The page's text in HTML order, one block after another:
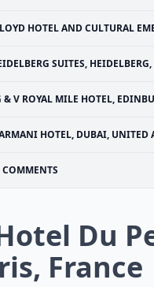
HOTEL AND CULTURAL
SUITES,
& V ROYAL MILE HOTEL,
HOTEL, DUBAI, UNITED
COMMENTS
Du
France